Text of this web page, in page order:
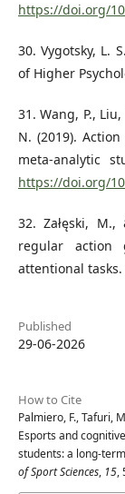
https://doi.org/
30. Vygotsky, L.
of Higher
31. Wang, P.,
N. (2019).
meta-analytic
https://doi.org/
32. Załęski, M.,
regular action
attentional tasks.
Published
29-06-2026
How to Cite
Palmiero, F., Tafuri,
Esports and
students: a long-
of Sport Sciences, 15,